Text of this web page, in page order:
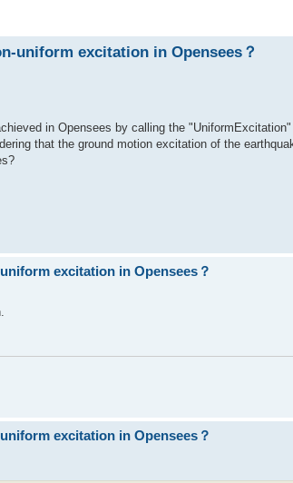
uniform excitation in Opensees？
in Opensees by calling the
that the ground motion excitation of the
excitation in Opensees？
excitation in Opensees？